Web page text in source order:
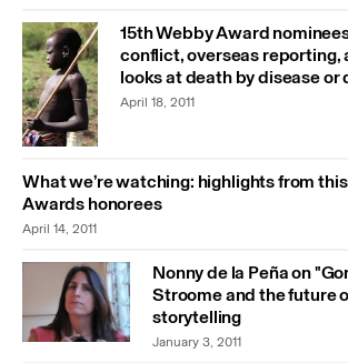
15th Webby Award
conflict, overseas reporting,
looks at death by disease or
April 18, 2011
What we’re watching: highlights from this
Awards honorees
April 14, 2011
Nonny de la Peña on
Stroome and the future
storytelling
January 3, 2011